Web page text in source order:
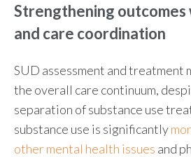
Strengthening
and care coordination
SUD assessment and treatment
the overall care continuum,
separation of substance use
substance use is significantly
other mental health issues and